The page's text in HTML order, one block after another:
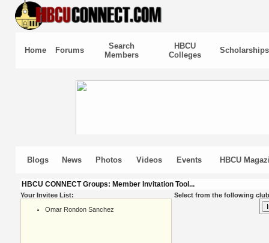
Home Forums
Search
Members
HBCU
Colleges
Scholarships
Blogs News Photos Videos Events HBCU
HBCU CONNECT Groups: Member Invitation Tool...
Your Invitee List:
Omar Rondon Sanchez
Select from the following